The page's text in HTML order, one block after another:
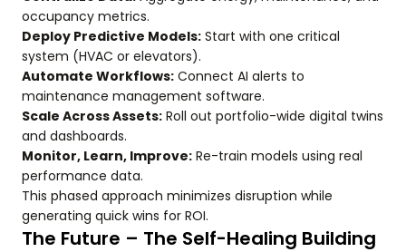
occupancy metrics.
Deploy Predictive Models: Start with one critical
system (HVAC or elevators).
Automate Workflows: Connect AI alerts to
maintenance management software.
Scale Across Assets: Roll out portfolio-wide digital twins
and dashboards.
Monitor, Learn, Improve: Re-train models using real
performance data.
This phased approach minimizes disruption while
generating quick wins for ROI.
The Future – The Self-Healing Building